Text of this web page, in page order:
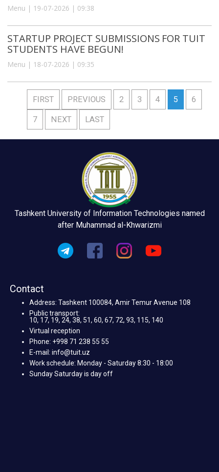
Menu | 19-07-2026 | 09:38
STARTUP PROJECT SUBMISSIONS FOR TUIT
STUDENTS HAVE BEGUN!
Menu | 18-07-2026 | 09:35
FIRST PREVIOUS 2 3 4 5 6
7 NEXT LAST
Tashkent University of Information Technologies named
after Muhammad al-Khwarizmi
Contact
Address: Tashkent 100084, Amir Temur Avenue 108
Public transport:
10, 17, 19, 24, 38, 51, 60, 67, 72, 93, 115, 140
Virtual reception
Phone: +998 71 238 55 55
E-mail: info@tuit.uz
Work schedule: Monday - Saturday 8:30 - 18:00
Sunday Saturday is day off